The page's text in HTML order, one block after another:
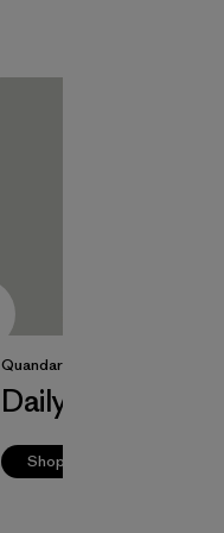
Quandary Joggers
Daily Trail
Shop